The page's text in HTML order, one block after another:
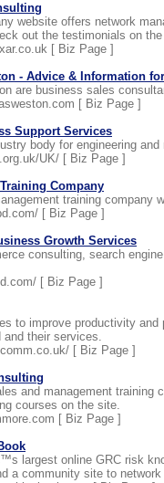
website offers network
out the testimonials on
[ Biz Page ]
- Advice & Information
are business sales
[ Biz Page ]
Support Services
body for engineering
UK/ [ Biz Page ]
Company
training company
[ Biz Page ]
Growth Services
consulting, search
[ Biz Page ]
to improve productivity
and their services.
[ Biz Page ]
and management training
courses on the site.
[ Biz Page ]
largest online GRC risk
a community site to